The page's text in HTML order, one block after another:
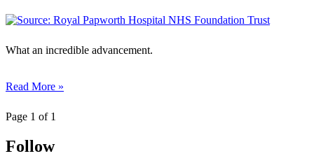
What an incredible advancement.
Read More »
Page 1 of 1
Follow